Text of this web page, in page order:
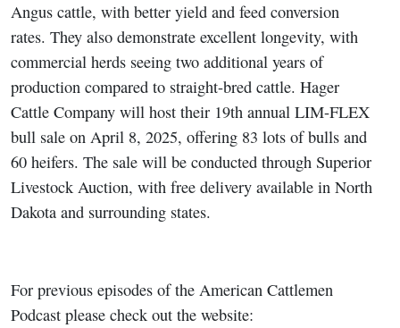
Angus cattle, with better yield and feed conversion
rates. They also demonstrate excellent longevity, with
commercial herds seeing two additional years of
production compared to straight-bred cattle. Hager
Cattle Company will host their 19th annual LIM-FLEX
bull sale on April 8, 2025, offering 83 lots of bulls and
60 heifers. The sale will be conducted through Superior
Livestock Auction, with free delivery available in North
Dakota and surrounding states.
For previous episodes of the American Cattlemen
Podcast please check out the website: